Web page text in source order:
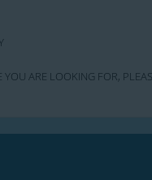
YOU ARE LOOKING FOR,